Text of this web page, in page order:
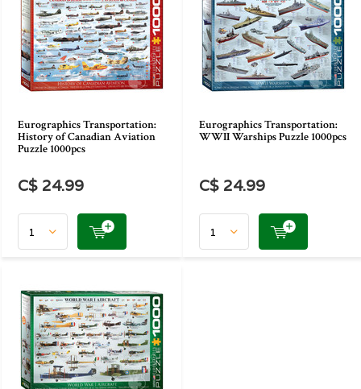
Eurographics Transportation:
History of Canadian Aviation
Puzzle 1000pcs
C$ 24.99
Eurographics Transportation:
WWII Warships Puzzle 1000pcs
C$ 24.99